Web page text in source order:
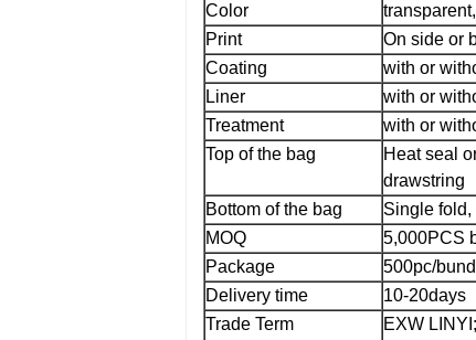
Color
Print
On side or
Coating
with or
Liner
with or
Treatment
with or
Top of the bag
Heat seal
drawstring
Bottom of the bag
Single fold,
MOQ
5,000PCS
Package
500pc/
Delivery time
10-20days
Trade Term
EXW LINYI;